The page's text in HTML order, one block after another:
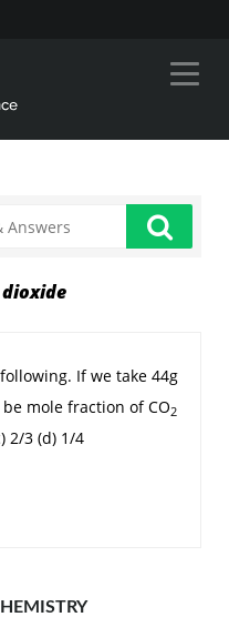
If we take 44g
mole fraction of CO2
2/3 (d) 1/4